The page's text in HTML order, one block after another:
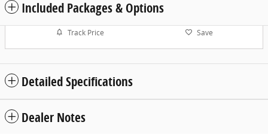
Included Packages & Options
Track Price Save
Detailed Specifications
Dealer Notes